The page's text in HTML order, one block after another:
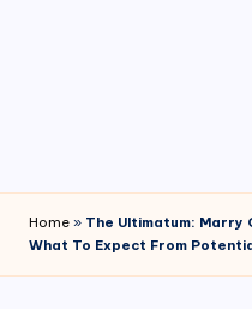
Home » The Ultimatum: Marry
What To Expect From